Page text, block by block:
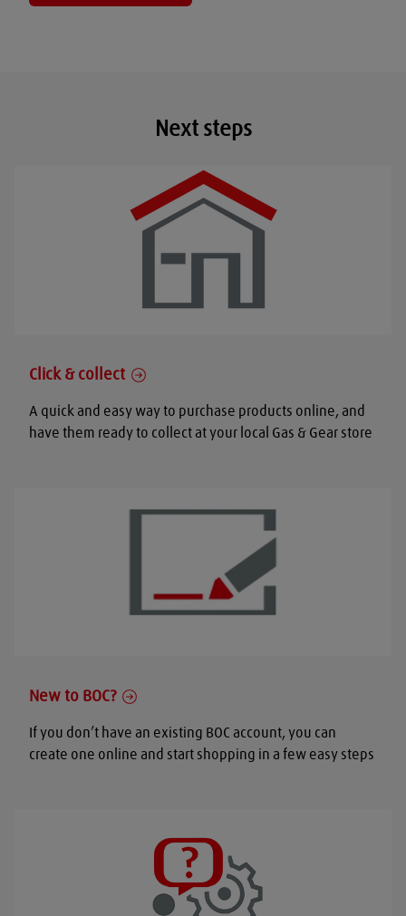
Next steps
Click & collect
A quick and easy way to purchase products online, and
have them ready to collect at your local Gas & Gear store
New to BOC?
If you don’t have an existing BOC account, you can
create one online and start shopping in a few easy steps